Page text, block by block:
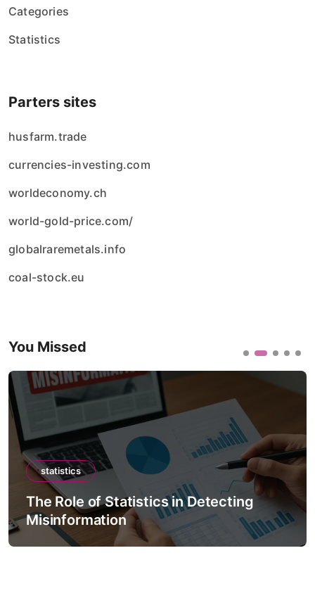
Categories
Statistics
Parters sites
husfarm.trade
currencies-investing.com
worldeconomy.ch
world-gold-price.com/
globalraremetals.info
coal-stock.eu
You Missed
statistics
The Role of Statistics in Detecting
Misinformation